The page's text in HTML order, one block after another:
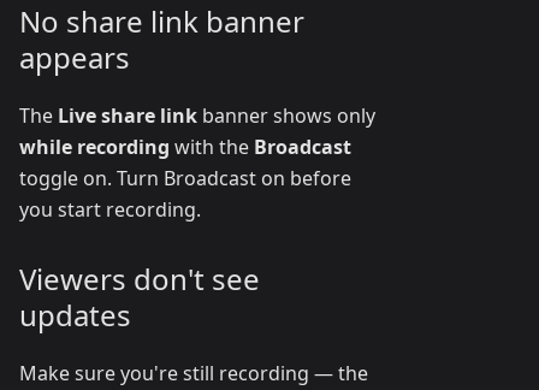
No share link banner
appears
The Live share link banner shows only
while recording with the Broadcast
toggle on. Turn Broadcast on before
you start recording.
Viewers don't see
updates
Make sure you're still recording — the